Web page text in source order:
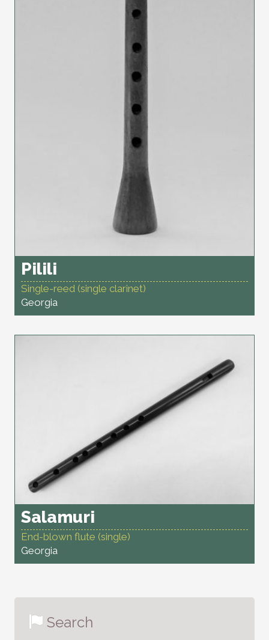
Pilili
Single-reed (single clarinet)
Georgia
Salamuri
End-blown flute (single)
Georgia
Search